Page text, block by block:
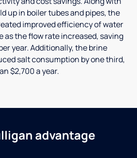
up in boiler tubes and pipes, the
improved efficiency of water
as the flow rate increased, saving
year. Additionally, the brine
salt consumption by one third,
$2,700 a year.
advantage